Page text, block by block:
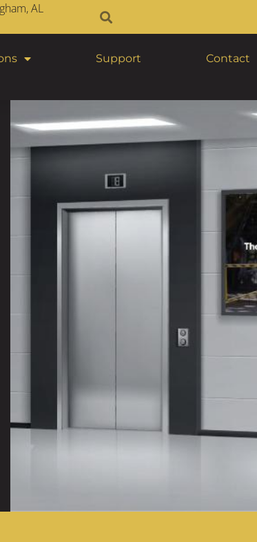
AL
Support Contact